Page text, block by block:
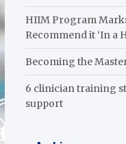
HIIM Program
Recommend it ‘In a
Becoming the
6 clinician training
support